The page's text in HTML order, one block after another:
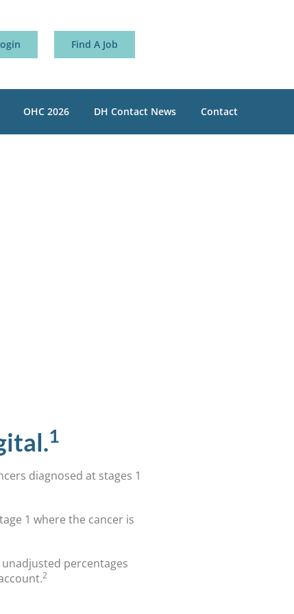
Find A Job
OHC 2026 DH Contact News Contact
1
diagnosed at stages 1
1 where the cancer is
percentages
2